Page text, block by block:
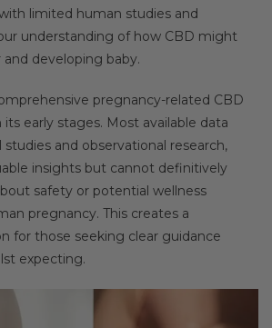
limited human studies and
understanding of how CBD might
developing baby.
pregnancy-related CBD
its early stages. Most available data
and observational research,
insights but cannot definitively
safety or potential wellness
pregnancy. This creates a
for those seeking clear guidance
expecting.